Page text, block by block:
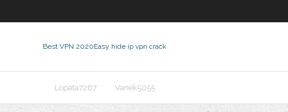
Best VPN 2020Easy hide ip vpn crack
Lopata7267 Vanek5055